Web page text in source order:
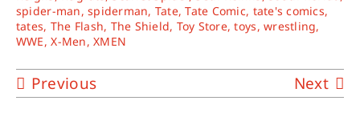
spider-man,spiderman, Tate,Tate Comic, tate's comics,
tates, The Flash, The Shield, Toy Store,toys,wrestling,
WWE,X-Men,XMEN
Previous Next